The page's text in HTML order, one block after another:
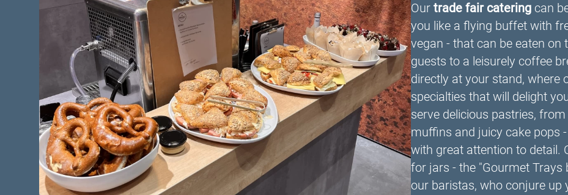
Our trade fair catering can
you like a flying buffet with
vegan - that can be eaten on
guests to a leisurely coffee
directly at your stand, where
specialties that will delight
serve delicious pastries,
muffins and juicy cake pops
with great attention to detail.
for jars - the "Gourmet Trays
our baristas, who conjure